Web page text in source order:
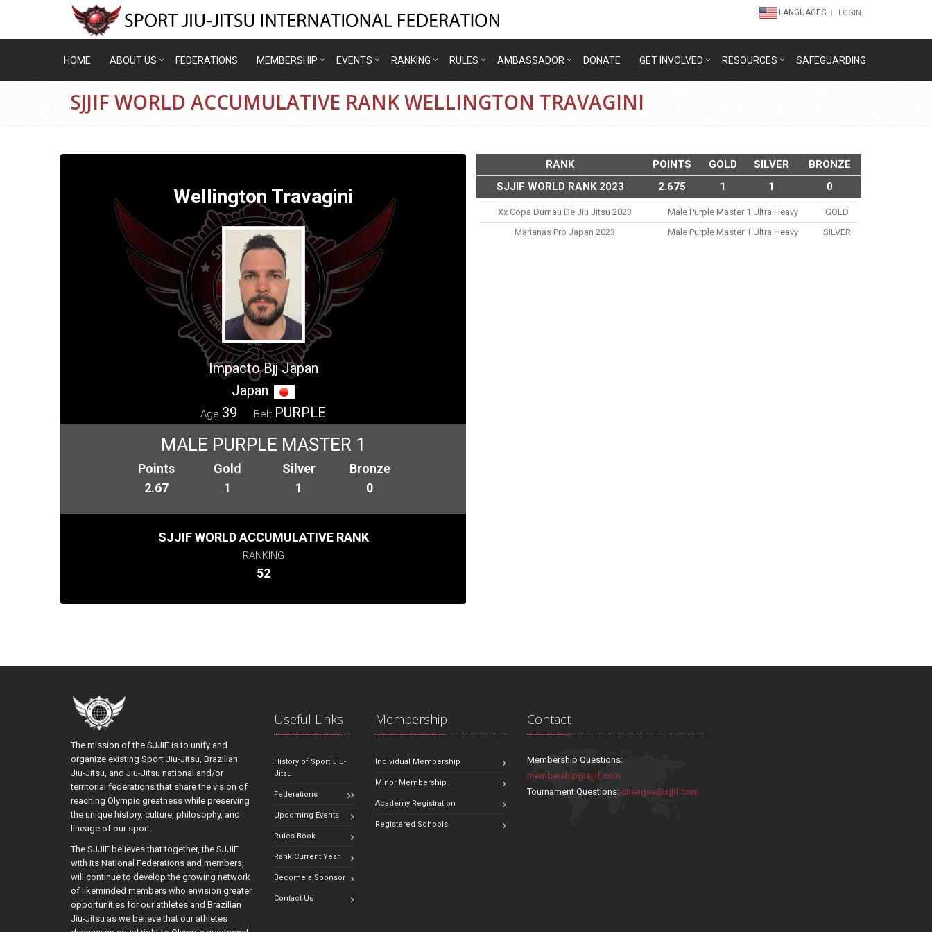
LANGUAGES LOGIN
HOME ABOUT US FEDERATIONS MEMBERSHIP EVENTS RANKING RULES AMBASSADOR DONATE GET INVOLVED RESOURCES SAFEGUARDING
SJJIF WORLD ACCUMULATIVE RANK WELLINGTON TRAVAGINI
Wellington Travagini
Impacto Bjj Japan
Japan
Age 39 Belt PURPLE
MALE PURPLE MASTER 1
Points
2.67
Gold
1
Silver
1
Bronze
0
SJJIF WORLD ACCUMULATIVE RANK
RANKING
52
RANK POINTS GOLD SILVER
BRONZE
SJJIF WORLD RANK 2023
2.675 1 1 0
Xx Copa Dumau De Jiu Jitsu 2023 Male Purple Master 1 Ultra Heavy
GOLD
Marianas Pro Japan 2023
Male Purple Master 1 Ultra Heavy SILVER
The mission of the SJJIF is to unify and
organize existing Sport Jiu-Jitsu, Brazilian
Jiu-Jitsu, and Jiu-Jitsu national and/or
territorial federations that share the vision of
reaching Olympic greatness while preserving
the unique history, culture, philosophy, and
lineage of our sport.
The SJJIF believes that together, the SJJIF
with its National Federations and members,
will continue to develop the growing network
of likeminded members who envision greater
opportunities for our athletes and Brazilian
Jiu-Jitsu as we believe that our athletes
Useful Links
History of Sport Jiu-
Jitsu
Federations
Upcoming Events
Rules Book
Rank Current Year
Become a Sponsor
Contact Us
Membership
Individual Membership
Minor Membership
Academy Registration
Registered Schools
Contact
Membership Questions:
membership@sjjif.com
Tournament Questions:changes@sjjif.com